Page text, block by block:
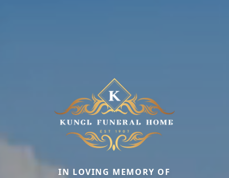
IN LOVING MEMORY OF